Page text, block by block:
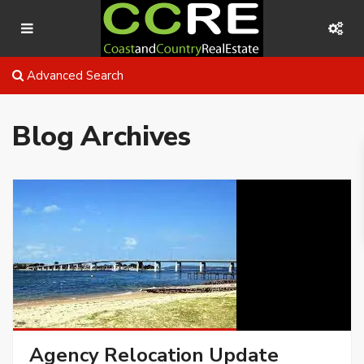
Advanced Search
Blog Archives
Agency Relocation Update